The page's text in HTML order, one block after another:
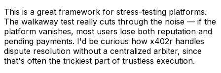
This is a great framework for stress-testing platforms.
The walkaway test really cuts through the noise — if the
platform vanishes, most users lose both reputation and
pending payments. I'd be curious how x402r handles
dispute resolution without a centralized arbiter, since
that's often the trickiest part of trustless execution.